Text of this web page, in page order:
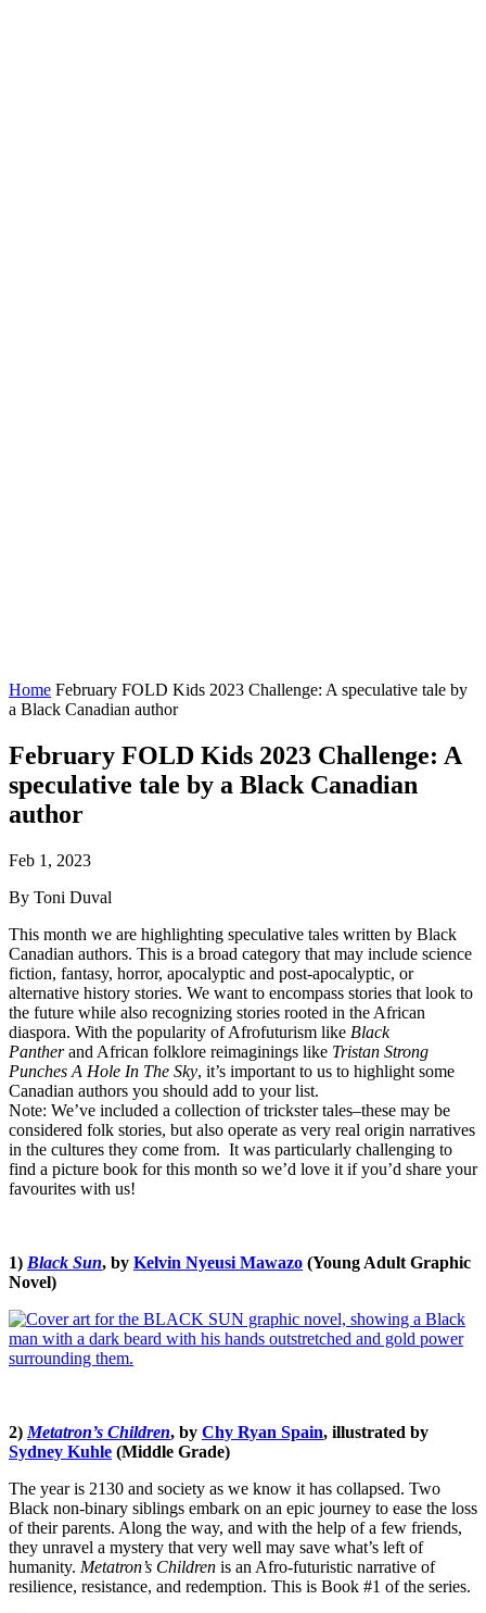
Home February FOLD Kids 2023 Challenge: A speculative tale by
a Black Canadian author
February FOLD Kids 2023 Challenge: A
speculative tale by a Black Canadian
author
Feb 1, 2023
By Toni Duval
This month we are highlighting speculative tales written by Black
Canadian authors. This is a broad category that may include science
fiction, fantasy, horror, apocalyptic and post-apocalyptic, or
alternative history stories. We want to encompass stories that look to
the future while also recognizing stories rooted in the African
diaspora. With the popularity of Afrofuturism like Black
Pantherand African folklore reimaginings like Tristan Strong
Punches A Hole In The Sky, it’s important to us to highlight some
Canadian authors you should add to your list.
Note: We’ve included a collection of trickster tales–these may be
considered folk stories, but also operate as very real origin narratives
in the cultures they come from. It was particularly challenging to
find a picture book for this month so we’d love it if you’d share your
favourites with us!
1) Black Sun, by Kelvin Nyeusi Mawazo (Young Adult Graphic
Novel)
2) Metatron’s Children, by Chy Ryan Spain, illustrated by
Sydney Kuhle (Middle Grade)
The year is 2130 and society as we know it has collapsed. Two
Black non-binary siblings embark on an epic journey to ease the loss
of their parents. Along the way, and with the help of a few friends,
they unravel a mystery that very well may save what’s left of
humanity. Metatron’s Children is an Afro-futuristic narrative of
resilience, resistance, and redemption. This is Book #1 of the series.